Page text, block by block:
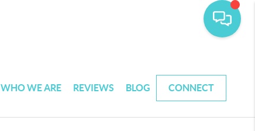
WHO WE ARE REVIEWS BLOG CONNECT